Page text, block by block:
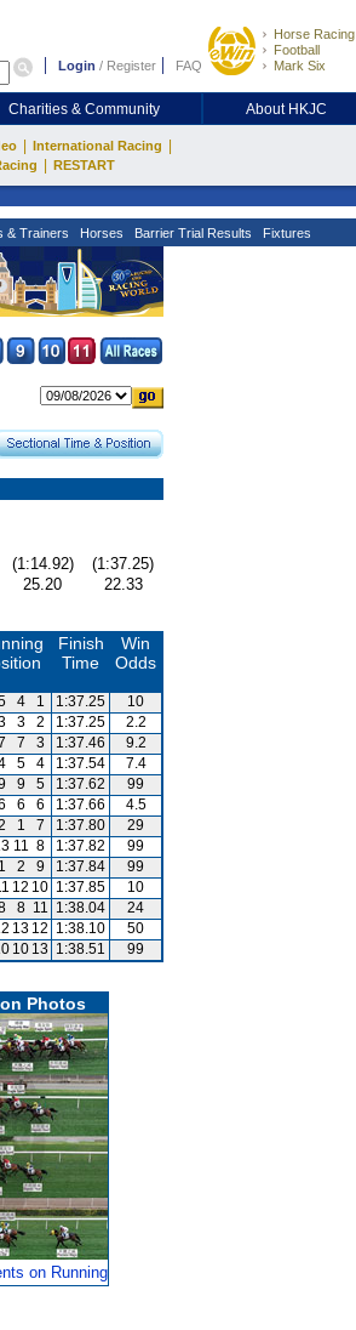
Login / Register FAQ
Horse Racing
Football
Mark Six
Charities & Community About HKJC
International Racing
RESTART
& Trainers Horses Barrier Trial Results Fixtures
(1:14.92)
(1:37.25)
25.20
22.33
Finish
Time
Win
Odds
4 1 1:37.25
10
3 2 1:37.25
2.2
7 3 1:37.46
9.2
5 4 1:37.54
7.4
9 5 1:37.62
99
6 6 1:37.66
4.5
1 7 1:37.80
29
11 8 1:37.82
99
1 2 9 1:37.84
99
12 10 1:37.85
10
8 11 1:38.04
24
13 12 1:38.10
50
10 13 1:38.51 99
Photos
on Running